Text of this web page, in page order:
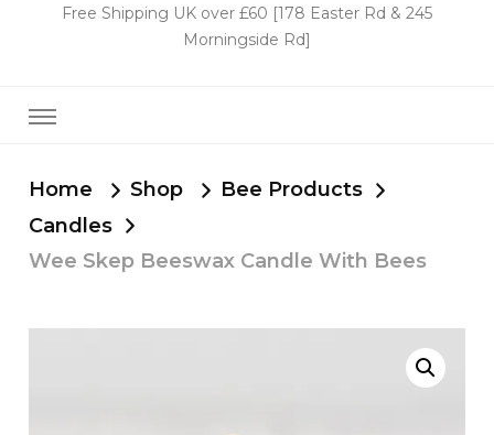
Free Shipping UK over £60 [178 Easter Rd & 245
Morningside Rd]
Home Shop
Bee Products
Candles
Wee Skep Beeswax Candle With Bees